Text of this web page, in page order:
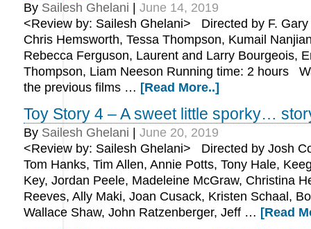
By Sailesh Ghelani
June 14, 2019
<Review by: Sailesh Ghelani> Directed by F. Gary
Chris Hemsworth, Tessa Thompson, Kumail
Rebecca Ferguson, Laurent and Larry Bourgeois,
Thompson, Liam Neeson Running time: 2 hours
the previous films … [Read More..]
Toy Story 4 – A sweet little sporky…
By Sailesh Ghelani
June 20, 2019
<Review by: Sailesh Ghelani> Directed by Josh
Tom Hanks, Tim Allen, Annie Potts, Tony Hale,
Key, Jordan Peele, Madeleine McGraw, Christina
Reeves, Ally Maki, Joan Cusack, Kristen Schaal,
Wallace Shaw, John Ratzenberger, Jeff … [Read